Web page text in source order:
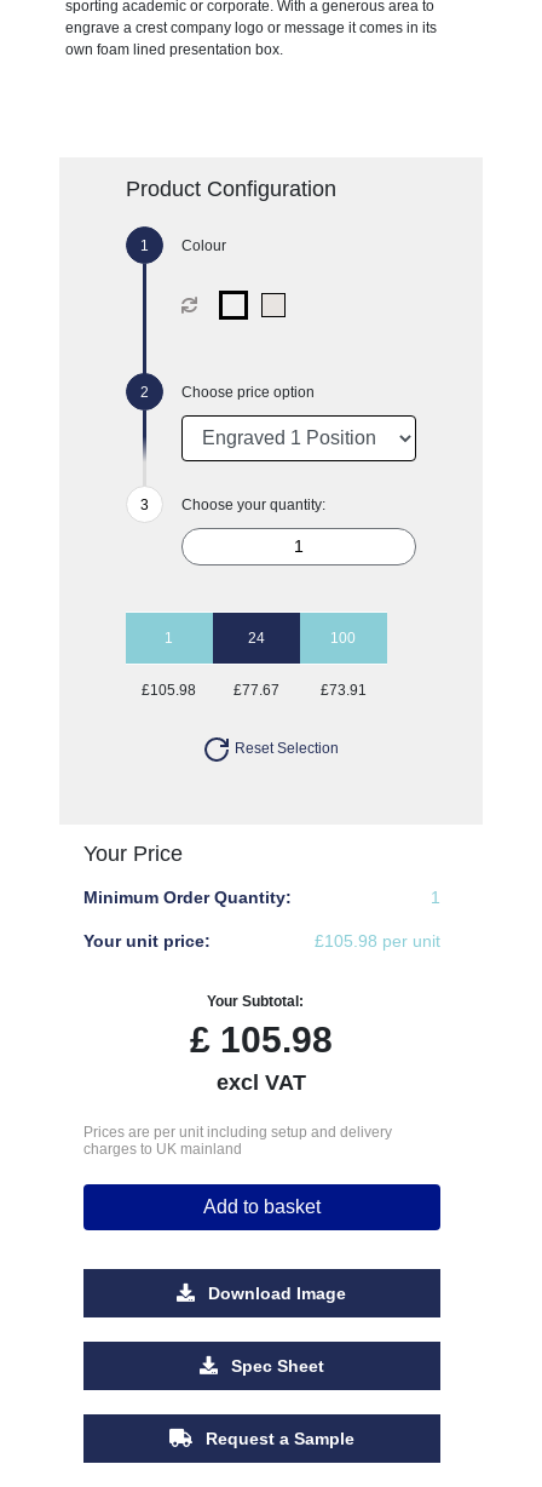
sporting academic or corporate. With a generous area to
engrave a crest company logo or message it comes in its
own foam lined presentation box.
Product Configuration
Colour
Choose price option
Choose your quantity:
1 24 100
£105.98 £77.67 £73.91
Reset Selection
Your Price
Minimum Order Quantity: 1
Your unit price: £105.98 per unit
Your Subtotal:
£ 105.98
excl VAT
Prices are per unit including setup and delivery
charges to UK mainland
Add to basket
Download Image
Spec Sheet
Request a Sample